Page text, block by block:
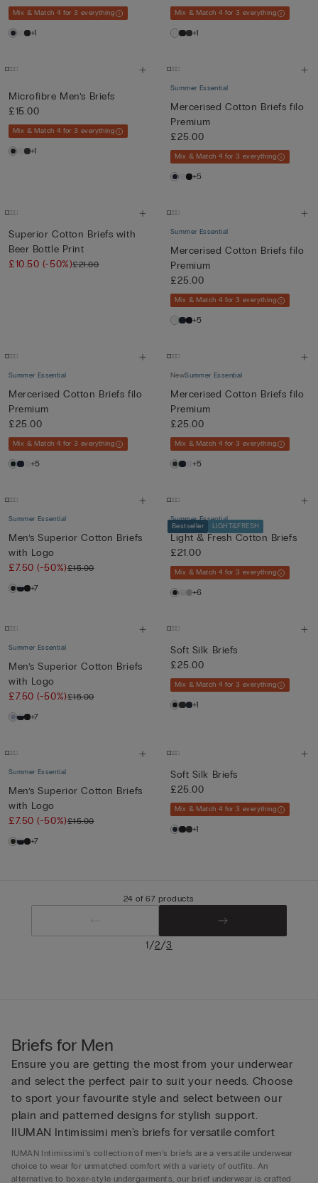
Mix & Match 4 for 3 everything
+1
Mix & Match 4 for 3 everything
+1
Microfibre Men’s Briefs
£15.00
Mix & Match 4 for 3 everything
+1
Summer Essential
Mercerised Cotton Briefs filo
Premium
£25.00
Mix & Match 4 for 3 everything
+5
Superior Cotton Briefs with
Beer Bottle Print
£10.50 (-50%)£21.00
Summer Essential
Mercerised Cotton Briefs filo
Premium
£25.00
Mix & Match 4 for 3 everything
+5
Summer Essential
Mercerised Cotton Briefs filo
Premium
£25.00
Mix & Match 4 for 3 everything
+5
NewSummer Essential
Mercerised Cotton Briefs filo
Premium
£25.00
Mix & Match 4 for 3 everything
+5
Summer Essential
Men’s Superior Cotton Briefs
with Logo
£7.50(-50%)£15.00
+7
Bestseller LIGHT&FRESH
Summer Essential
Light & Fresh Cotton Briefs
£21.00
Mix & Match 4 for 3 everything
+6
Summer Essential
Men’s Superior Cotton Briefs
with Logo
£7.50(-50%)£15.00
+7
Soft Silk Briefs
£25.00
Mix & Match 4 for 3 everything
+1
Summer Essential
Men’s Superior Cotton Briefs
with Logo
£7.50(-50%)£15.00
+7
Soft Silk Briefs
£25.00
Mix & Match 4 for 3 everything
+1
24 of 67 products
1/2/3
Briefs for Men
Ensure you are getting the most from your underwear
and select the perfect pair to suit your needs. Choose
to sport your favourite style and select between our
plain and patterned designs for stylish support.
IIUMAN Intimissimi men's briefs for versatile comfort
IUMAN Intimissimi's collection of men’s briefs are a versatile underwear
choice to wear for unmatched comfort with a variety of outfits. An
alternative to boxer-style undergarments, our brief underwear is crafted